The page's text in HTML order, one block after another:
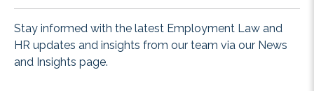
Stay informed with the latest Employment Law and
HR updates and insights from our team via our News
and Insights page.